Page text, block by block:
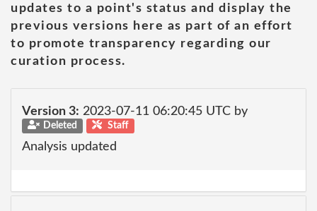
updates to a point's status and display the
previous versions here as part of an effort
to promote transparency regarding our
curation process.
Version 3: 2023-07-11 06:20:45 UTC by
Deleted Staff
Analysis updated